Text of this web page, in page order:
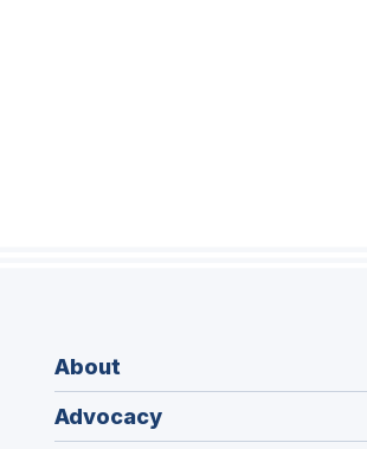
About
Advocacy